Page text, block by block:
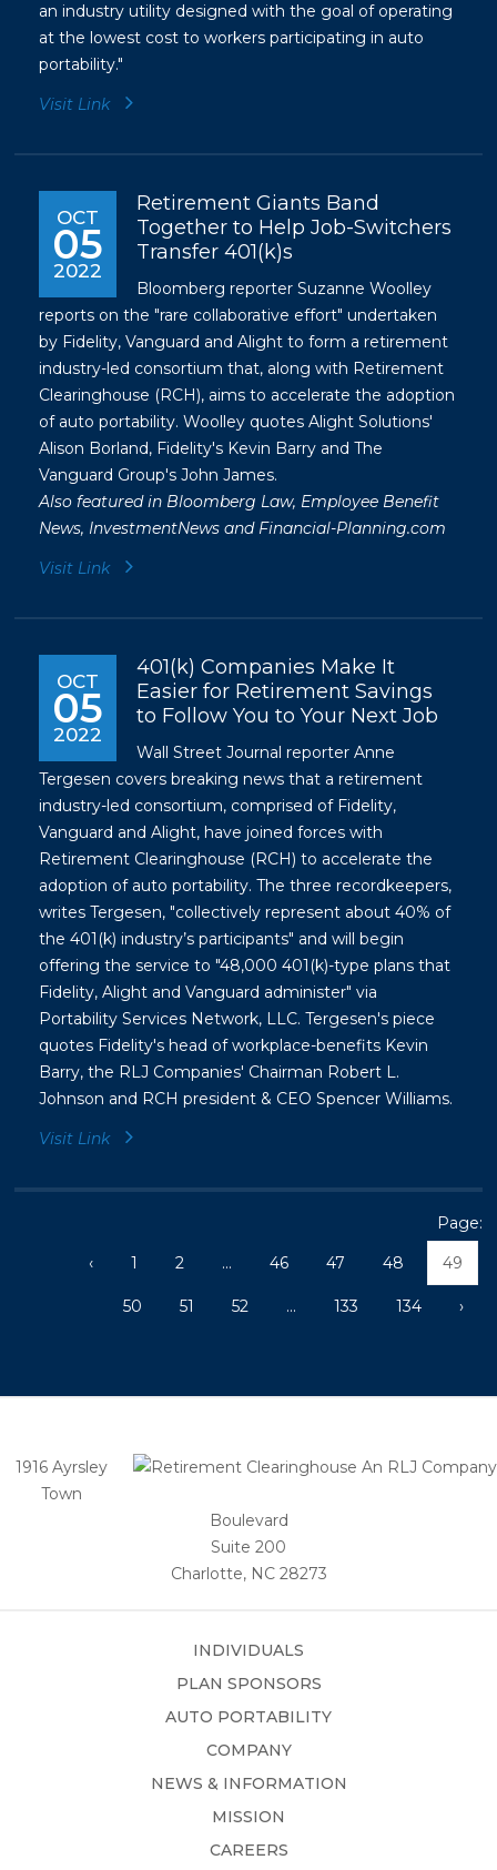
an industry utility designed with the goal of operating
at the lowest cost to workers participating in auto
portability."
Visit Link
OCT
05
2022
Retirement Giants Band
Together to Help Job-Switchers
Transfer 401(k)s
Bloomberg reporter Suzanne Woolley
reports on the "rare collaborative effort" undertaken
by Fidelity, Vanguard and Alight to form a retirement
industry-led consortium that, along with Retirement
Clearinghouse (RCH), aims to accelerate the adoption
of auto portability. Woolley quotes Alight Solutions'
Alison Borland, Fidelity's Kevin Barry and The
Vanguard Group's John James.
Also featured in Bloomberg Law, Employee Benefit
News, InvestmentNews and Financial-Planning.com
Visit Link
OCT
05
2022
401(k) Companies Make It
Easier for Retirement Savings
to Follow You to Your Next Job
Wall Street Journal reporter Anne
Tergesen covers breaking news that a retirement
industry-led consortium, comprised of Fidelity,
Vanguard and Alight, have joined forces with
Retirement Clearinghouse (RCH) to accelerate the
adoption of auto portability. The three recordkeepers,
writes Tergesen, "collectively represent about 40% of
the 401(k) industry’s participants" and will begin
offering the service to "48,000 401(k)-type plans that
Fidelity, Alight and Vanguard administer" via
Portability Services Network, LLC. Tergesen's piece
quotes Fidelity's head of workplace-benefits Kevin
Barry, the RLJ Companies' Chairman Robert L.
Johnson and RCH president & CEO Spencer Williams.
Visit Link
Page:
‹
1 2 ... 46 47 48 49
50 51 52 ... 133 134 ›
1916 Ayrsley
Town
Boulevard
Suite 200
Charlotte, NC 28273
INDIVIDUALS
PLAN SPONSORS
AUTO PORTABILITY
COMPANY
NEWS & INFORMATION
MISSION
CAREERS